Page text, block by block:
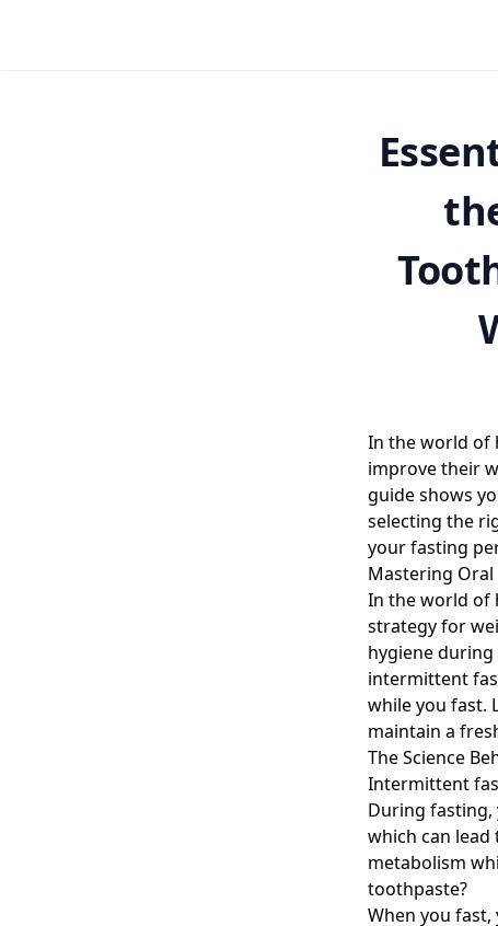
In the world of
improve their
guide shows
selecting the
your fasting
Mastering
In the world of
strategy for
hygiene
intermittent
while you fast.
maintain a
The Science
Intermittent
During fasting,
which can
metabolism
toothpaste?
When you